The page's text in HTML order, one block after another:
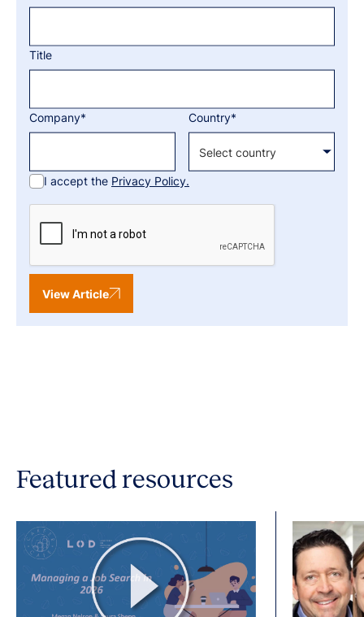
Title
Company* Country*
I accept the Privacy Policy.
View Article
Featured resources